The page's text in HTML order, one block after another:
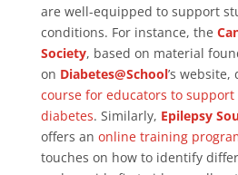
are well-equipped to support
conditions. For instance, the
Society, based on material
on Diabetes@School’s website,
course for educators to
diabetes. Similarly, Epilepsy
offers an online training
touches on how to identify